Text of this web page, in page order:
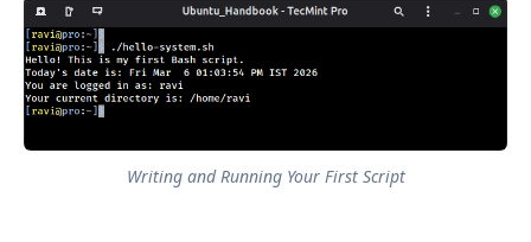
Writing and Running Your First Script